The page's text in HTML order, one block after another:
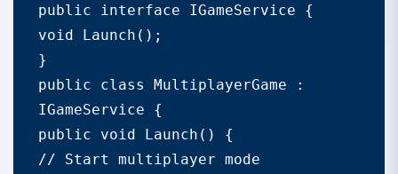
public interface IGameService {
void Launch();
}
public class MultiplayerGame :
IGameService {
public void Launch() {
// Start multiplayer mode